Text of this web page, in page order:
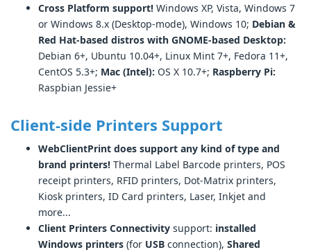
Cross Platform support! Windows XP, Vista, Windows 7
or Windows 8.x (Desktop-mode), Windows 10; Debian &
Red Hat-based distros with GNOME-based Desktop:
Debian 6+, Ubuntu 10.04+, Linux Mint 7+, Fedora 11+,
CentOS 5.3+; Mac (Intel): OS X 10.7+; Raspberry Pi:
Raspbian Jessie+
Client-side Printers Support
WebClientPrint does support any kind of type and
brand printers! Thermal Label Barcode printers, POS
receipt printers, RFID printers, Dot-Matrix printers,
Kiosk printers, ID Card printers, Laser, Inkjet and
more...
Client Printers Connectivity support: installed
Windows printers (for USB connection), Shared